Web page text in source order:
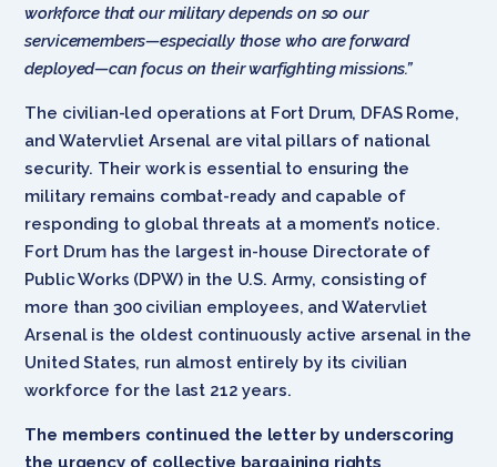
workforce that our military depends on so our
servicemembers—especially those who are forward
deployed—can focus on their warfighting missions.”
The civilian-led operations at Fort Drum, DFAS Rome,
and Watervliet Arsenal are vital pillars of national
security. Their work is essential to ensuring the
military remains combat-ready and capable of
responding to global threats at a moment’s notice.
Fort Drum has the largest in-house Directorate of
Public Works (DPW) in the U.S. Army, consisting of
more than 300 civilian employees, and Watervliet
Arsenal is the oldest continuously active arsenal in the
United States, run almost entirely by its civilian
workforce for the last 212 years.
The members continued the letter by underscoring
the urgency of collective bargaining rights